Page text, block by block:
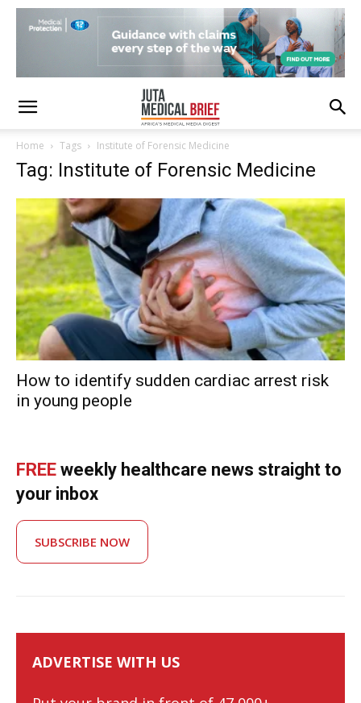
Home Tags Institute of Forensic Medicine
Tag: Institute of Forensic Medicine
How to identify sudden cardiac arrest risk
in young people
FREE weekly healthcare news straight to
your inbox
SUBSCRIBE NOW
ADVERTISE WITH US